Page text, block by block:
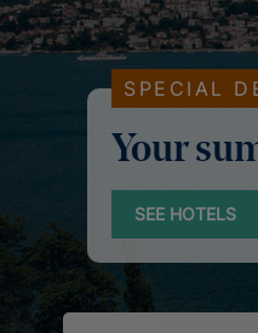
SPECIAL
Your
SEE HOTELS